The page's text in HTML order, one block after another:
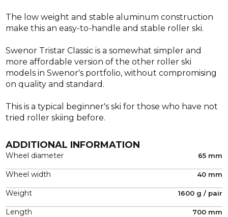
The low weight and stable aluminum construction
make this an easy-to-handle and stable roller ski.
Swenor Tristar Classic is a somewhat simpler and
more affordable version of the other roller ski
models in Swenor's portfolio, without compromising
on quality and standard.
This is a typical beginner's ski for those who have not
tried roller skiing before.
ADDITIONAL INFORMATION
Wheel diameter 65 mm
Wheel width 40 mm
Weight 1600 g / pair
Length 700 mm